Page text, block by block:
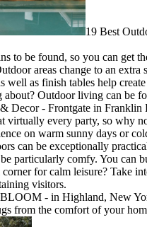
19 Best
to be found, so you can get
areas change to an
well as finish tables help
about? Outdoor living can be
Decor - Frontgate in Franklin
virtually every party, so why
on warm sunny days or
can be exceptionally
particularly comfy. You can
for calm leisure? Take
visitors.
- in Highland, New
from the comfort of your